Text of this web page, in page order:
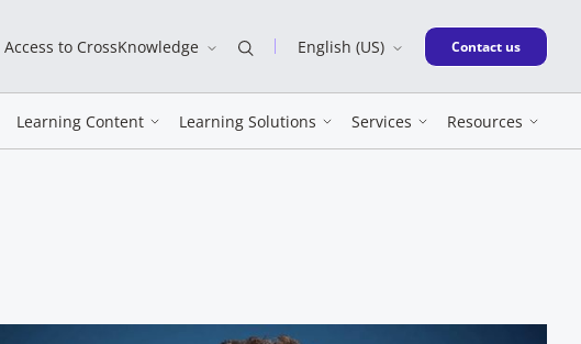
Access to CrossKnowledge English (US) New window
Contact us
Learning Content Learning Solutions Services Resources